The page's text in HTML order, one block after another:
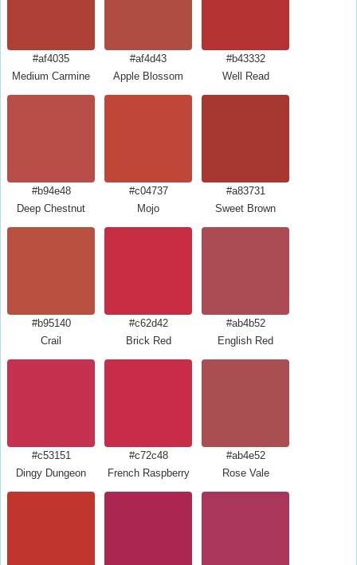
#af4035
Medium Carmine
#af4d43
Apple Blossom
#b43332
Well Read
#b94e48
Deep Chestnut
#c04737
Mojo
#a83731
Sweet Brown
#b95140
Crail
#c62d42
Brick Red
#ab4b52
English Red
#c53151
Dingy Dungeon
#c72c48
French Raspberry
#ab4e52
Rose Vale